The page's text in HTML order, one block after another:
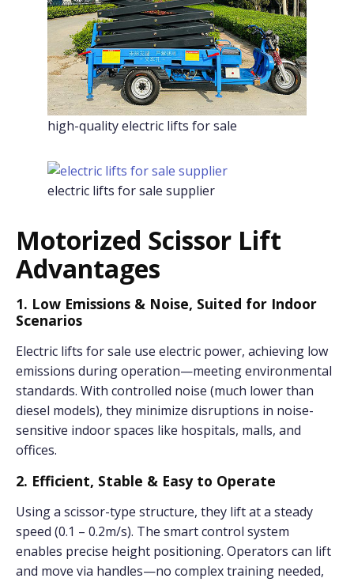
high-quality electric lifts for sale
electric lifts for sale supplier
Motorized Scissor Lift
Advantages
1. Low Emissions & Noise, Suited for Indoor
Scenarios
Electric lifts for sale use electric power, achieving low
emissions during operation—meeting environmental
standards. With controlled noise (much lower than
diesel models), they minimize disruptions in noise-
sensitive indoor spaces like hospitals, malls, and
offices.
2. Efficient, Stable & Easy to Operate
Using a scissor-type structure, they lift at a steady
speed (0.1 – 0.2m/s). The smart control system
enables precise height positioning. Operators can lift
and move via handles—no complex training needed,